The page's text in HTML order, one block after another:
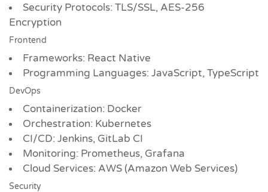
Security Protocols: TLS/SSL, AES-256
Encryption
Frontend
Frameworks: React Native
Programming Languages: JavaScript, TypeScript
DevOps
Containerization: Docker
Orchestration: Kubernetes
CI/CD: Jenkins, GitLab CI
Monitoring: Prometheus, Grafana
Cloud Services: AWS (Amazon Web Services)
Security